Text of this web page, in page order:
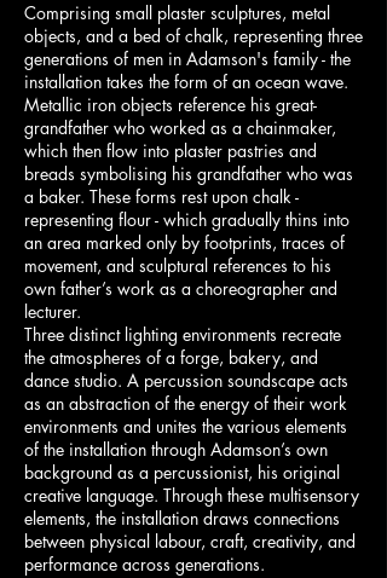
Comprising small plaster sculptures, metal
objects, and a bed of chalk, representing three
generations of men in Adamson's family - the
installation takes the form of an ocean wave.
Metallic iron objects reference his great-
grandfather who worked as a chainmaker,
which then flow into plaster pastries and
breads symbolising his grandfather who was
a baker. These forms rest upon chalk -
representing flour - which gradually thins into
an area marked only by footprints, traces of
movement, and sculptural references to his
own father’s work as a choreographer and
lecturer.
Three distinct lighting environments recreate
the atmospheres of a forge, bakery, and
dance studio. A percussion soundscape acts
as an abstraction of the energy of their work
environments and unites the various elements
of the installation through Adamson’s own
background as a percussionist, his original
creative language. Through these multisensory
elements, the installation draws connections
between physical labour, craft, creativity, and
performance across generations.